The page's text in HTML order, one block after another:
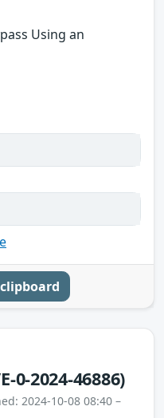
Using an
0-2024-46886)
2024-10-08 08:40 –